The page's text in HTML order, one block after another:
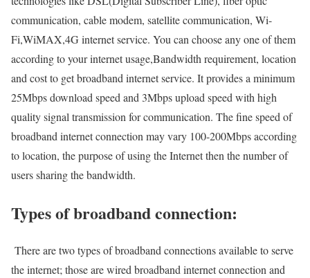
communication, cable modem, satellite communication, Wi-
Fi,WiMAX,4G internet service. You can choose any one of them
according to your internet usage,Bandwidth requirement, location
and cost to get broadband internet service. It provides a minimum
25Mbps download speed and 3Mbps upload speed with high
quality signal transmission for communication. The fine speed of
broadband internet connection may vary 100-200Mbps according
to location, the purpose of using the Internet then the number of
users sharing the bandwidth.
Types of broadband connection:
There are two types of broadband connections available to serve
the internet; those are wired broadband internet connection and